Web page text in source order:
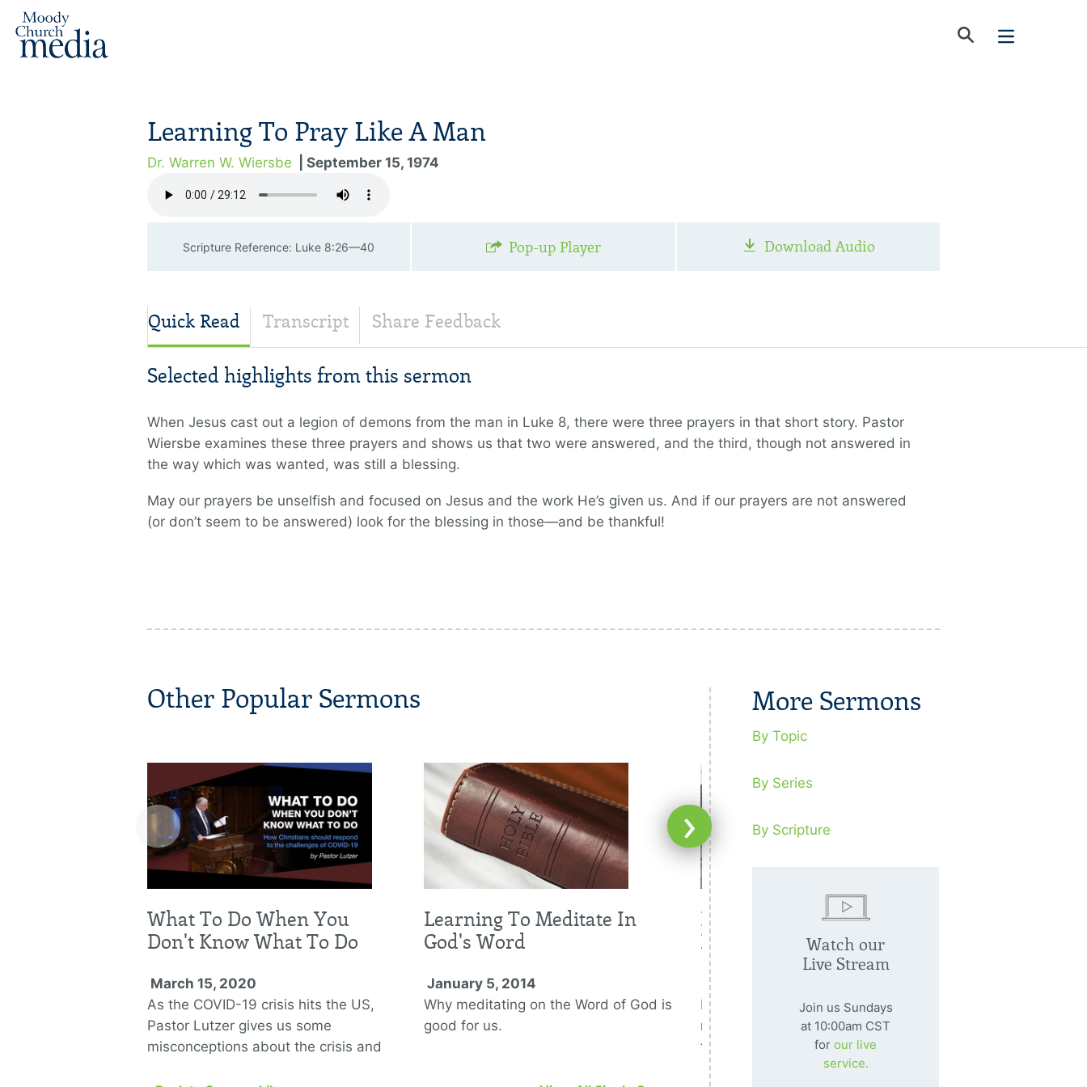
Learning To Pray Like A Man
Dr. Warren W. Wiersbe | September 15, 1974
Scripture Reference: Luke 8:26—40 Pop-up Player Download Audio
Quick Read Transcript Share Feedback
Selected highlights from this sermon
When Jesus cast out a legion of demons from the man in Luke 8, there were three prayers in that short story. Pastor
Wiersbe examines these three prayers and shows us that two were answered, and the third, though not answered in
the way which was wanted, was still a blessing.
May our prayers be unselfish and focused on Jesus and the work He’s given us. And if our prayers are not answered
(or don’t seem to be answered) look for the blessing in those—and be thankful!
Other Popular Sermons
What To Do When You
Don't Know What To Do
March 15, 2020
As the COVID-19 crisis hits the US,
Pastor Lutzer gives us some
misconceptions about the crisis and
Learning To Meditate In
God's Word
January 5, 2014
Why meditating on the Word of God is
good for us.
Finding A Stream In The
Desert
January 4, 2009
Being a fruit-bearing witness in the
middle of a desert is a marvelous
testimony to the world.
‹ ›
More Sermons
By Topic
By Series
By Scripture
Watch our
Live Stream
Join us Sundays
at 10:00am CST
for our live
service.